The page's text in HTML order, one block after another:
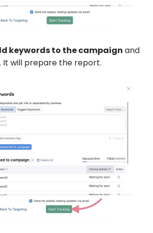
keywords to the campaign and
. It will prepare the report.